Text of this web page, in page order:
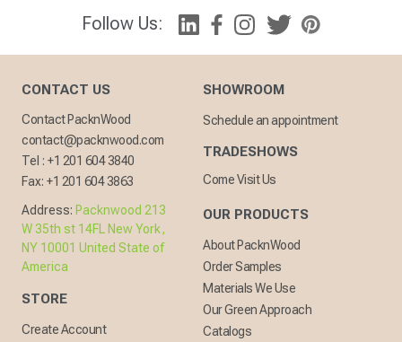
Follow Us:
CONTACT US
Contact PacknWood
contact@packnwood.com
Tel : +1 201 604 3840
Fax: +1 201 604 3863
Address: Packnwood 213
W 35th st 14FL New York,
NY 10001 United State of
America
STORE
Create Account
SHOWROOM
Schedule an appointment
TRADESHOWS
Come Visit Us
OUR PRODUCTS
About PacknWood
Order Samples
Materials We Use
Our Green Approach
Catalogs